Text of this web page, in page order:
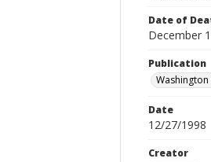
Date of
December
Publication
Washington
Date
12/27/1998
Creator